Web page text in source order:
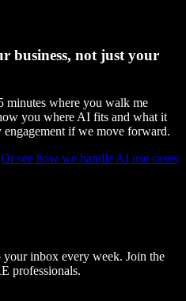
business, not just your
minutes where you walk me
you where AI fits and what it
engagement if we move forward.
Or see how we handle AI use cases
inbox every week. Join the
professionals.